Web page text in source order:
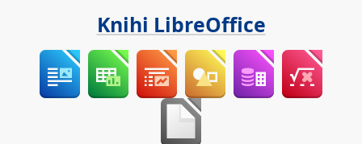
Knihi LibreOffice